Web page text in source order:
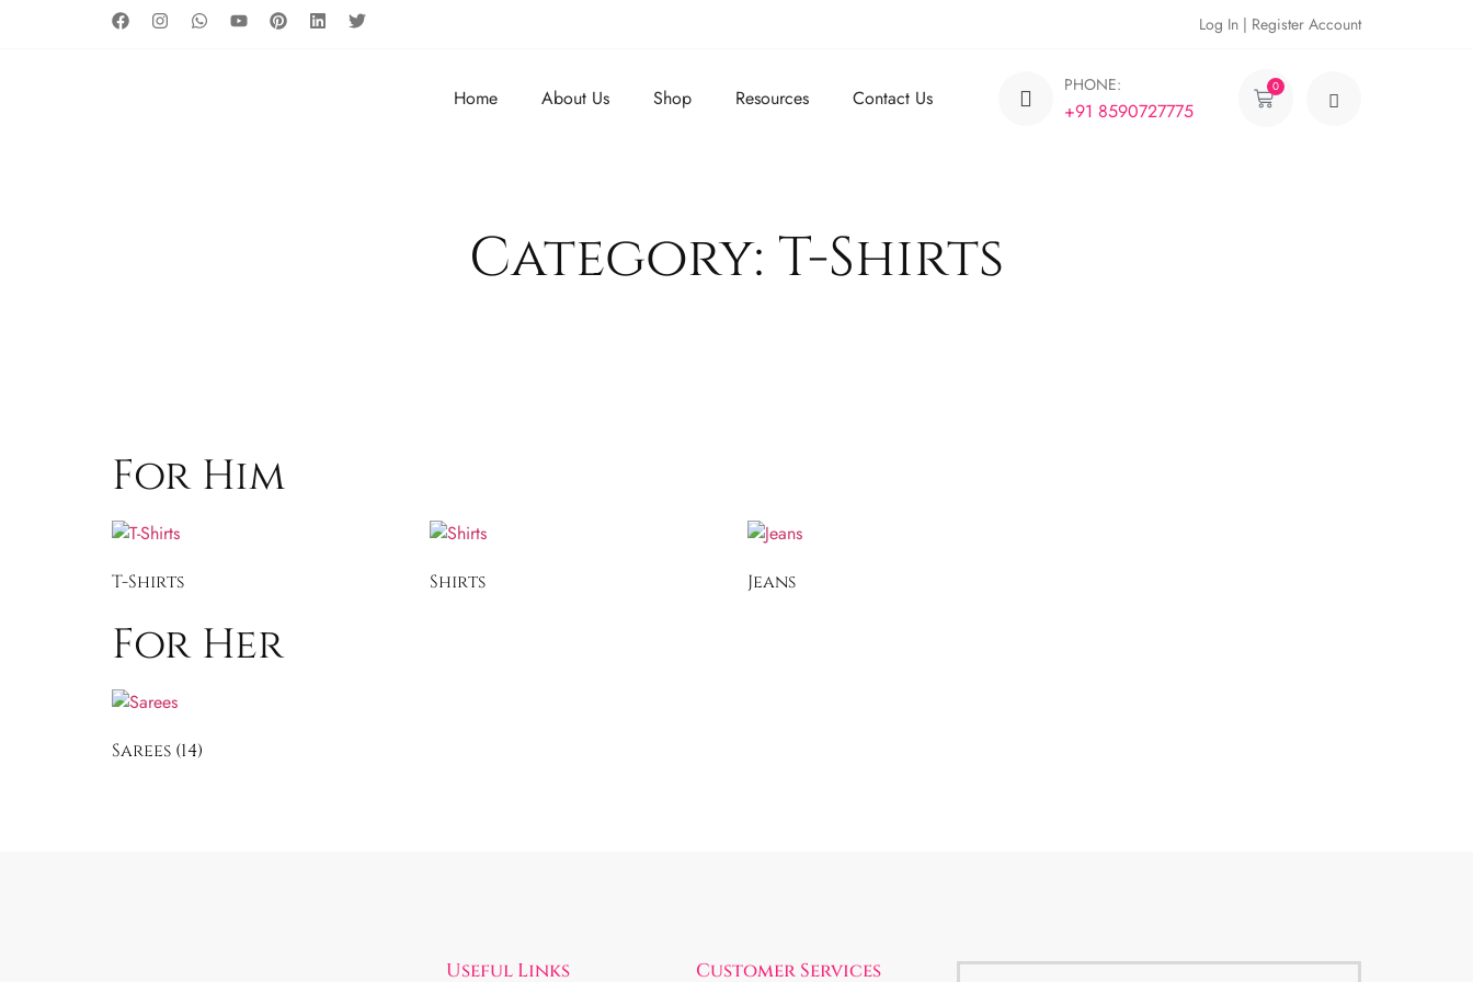
Log In | Register Account
Home About Us Shop Resources Contact Us
PHONE:
+91 8590727775
0
Category: T-Shirts
For Him
T-Shirts Shirts Jeans
For Her
Sarees (14)
Useful Links Customer Services